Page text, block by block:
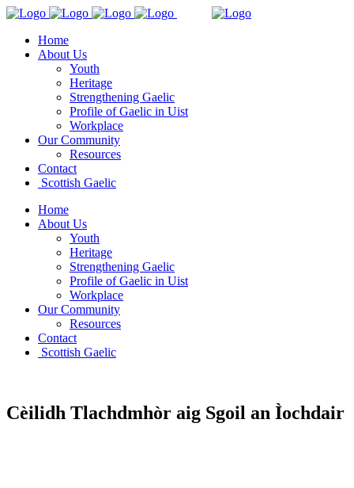
Home
About Us
Youth
Heritage
Strengthening Gaelic
Profile of Gaelic in Uist
Workplace
Our Community
Resources
Contact
Scottish Gaelic
Home
About Us
Youth
Heritage
Strengthening Gaelic
Profile of Gaelic in Uist
Workplace
Our Community
Resources
Contact
Scottish Gaelic
Cèilidh Tlachdmhòr aig Sgoil an Ìochdair